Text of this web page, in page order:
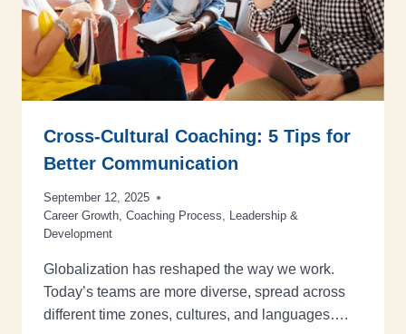
Cross-Cultural Coaching: 5 Tips for
Better Communication
September 12, 2025
Career Growth Coaching Process
Leadership &
Development
Globalization has reshaped the way we work.
Today’s teams are more diverse, spread across
different time zones, cultures, and languages….